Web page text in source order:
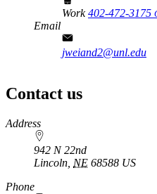
Work402-472-3175
Email
jweiand2@unl.edu
Contact us
https://
www.unl.edu
Address
942 N 22nd
Lincoln NE 68588 US
Phone